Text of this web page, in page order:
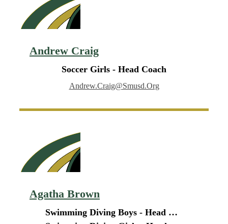
Andrew Craig
Soccer Girls - Head Coach
Andrew.craig@smusd.org
Agatha Brown
Swimming Diving Boys - Head Coach